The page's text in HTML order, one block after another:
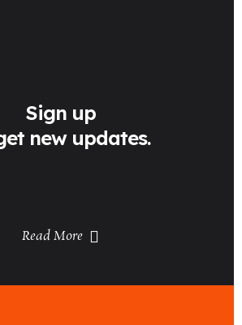
Sign up
new updates.
Read More